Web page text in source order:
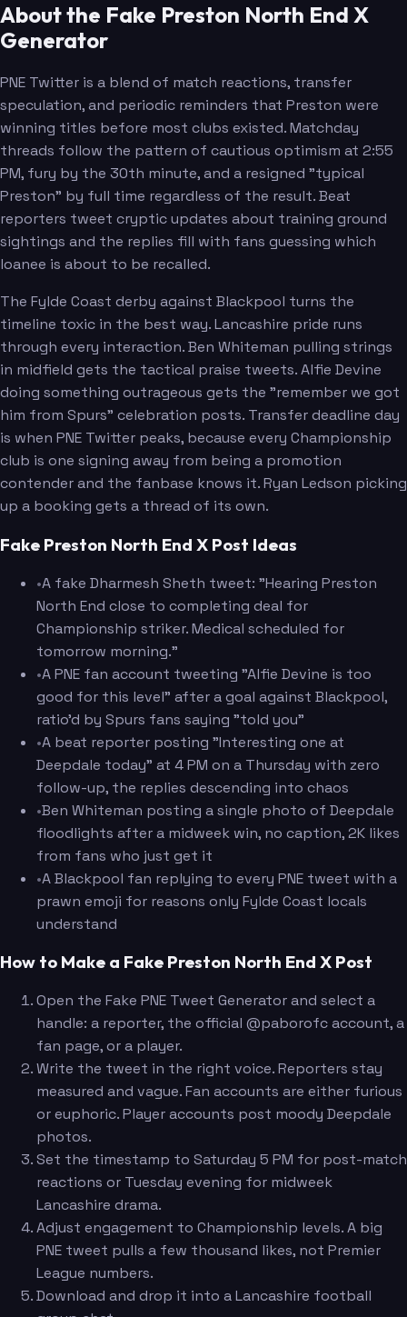
About the Fake Preston North End X
Generator
PNE Twitter is a blend of match reactions, transfer
speculation, and periodic reminders that Preston were
winning titles before most clubs existed. Matchday
threads follow the pattern of cautious optimism at 2:55
PM, fury by the 30th minute, and a resigned "typical
Preston" by full time regardless of the result. Beat
reporters tweet cryptic updates about training ground
sightings and the replies fill with fans guessing which
loanee is about to be recalled.
The Fylde Coast derby against Blackpool turns the
timeline toxic in the best way. Lancashire pride runs
through every interaction. Ben Whiteman pulling strings
in midfield gets the tactical praise tweets. Alfie Devine
doing something outrageous gets the "remember we got
him from Spurs" celebration posts. Transfer deadline day
is when PNE Twitter peaks, because every Championship
club is one signing away from being a promotion
contender and the fanbase knows it. Ryan Ledson picking
up a booking gets a thread of its own.
Fake Preston North End X Post Ideas
•A fake Dharmesh Sheth tweet: "Hearing Preston
North End close to completing deal for
Championship striker. Medical scheduled for
tomorrow morning."
•A PNE fan account tweeting "Alfie Devine is too
good for this level" after a goal against Blackpool,
ratio'd by Spurs fans saying "told you"
•A beat reporter posting "Interesting one at
Deepdale today" at 4 PM on a Thursday with zero
follow-up, the replies descending into chaos
•Ben Whiteman posting a single photo of Deepdale
floodlights after a midweek win, no caption, 2K likes
from fans who just get it
•A Blackpool fan replying to every PNE tweet with a
prawn emoji for reasons only Fylde Coast locals
understand
How to Make a Fake Preston North End X Post
Open the Fake PNE Tweet Generator and select a
handle: a reporter, the official @paborofc account, a
fan page, or a player.
Write the tweet in the right voice. Reporters stay
measured and vague. Fan accounts are either furious
or euphoric. Player accounts post moody Deepdale
photos.
Set the timestamp to Saturday 5 PM for post-match
reactions or Tuesday evening for midweek
Lancashire drama.
Adjust engagement to Championship levels. A big
PNE tweet pulls a few thousand likes, not Premier
League numbers.
Download and drop it into a Lancashire football